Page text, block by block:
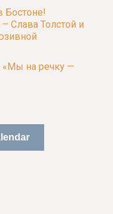
Бостоне!
Слава Толстой и
на речку —